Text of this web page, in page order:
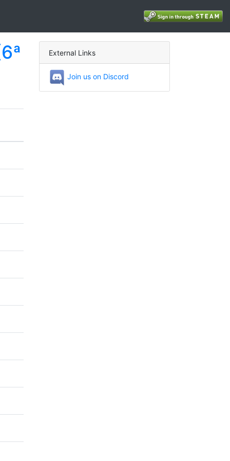
External Links
Join us on Discord